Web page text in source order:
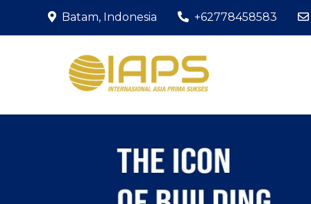
Batam, Indonesia +62778458583